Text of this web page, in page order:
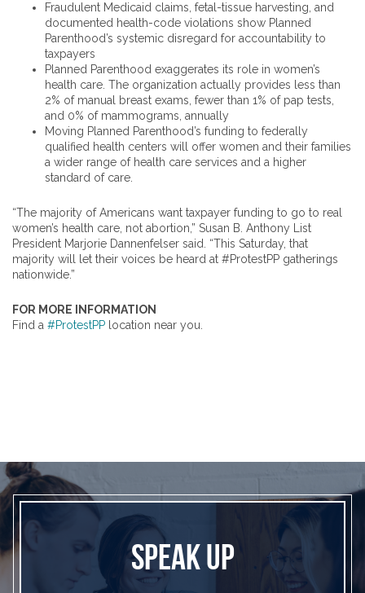
Fraudulent Medicaid claims, fetal-tissue harvesting, and
documented health-code violations show Planned
Parenthood’s systemic disregard for accountability to
taxpayers
Planned Parenthood exaggerates its role in women’s
health care. The organization actually provides less than
2% of manual breast exams, fewer than 1% of pap tests,
and 0% of mammograms, annually
Moving Planned Parenthood’s funding to federally
qualified health centers will offer women and their families
a wider range of health care services and a higher
standard of care.
“The majority of Americans want taxpayer funding to go to real
women’s health care, not abortion,” Susan B. Anthony List
President Marjorie Dannenfelser said. “This Saturday, that
majority will let their voices be heard at #ProtestPP gatherings
nationwide.”
FOR MORE INFORMATION
Find a #ProtestPP location near you.
SPEAK UP